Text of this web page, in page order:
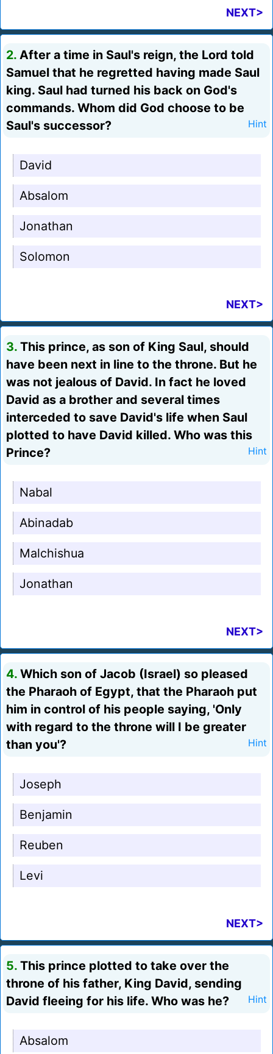
NEXT>
2. After a time in Saul's reign, the Lord told
Samuel that he regretted having made Saul
king. Saul had turned his back on God's
commands. Whom did God choose to be
Saul's successor?
Hint
David
Absalom
Jonathan
Solomon
NEXT>
3. This prince, as son of King Saul, should
have been next in line to the throne. But he
was not jealous of David. In fact he loved
David as a brother and several times
interceded to save David's life when Saul
plotted to have David killed. Who was this
Prince?
Hint
Nabal
Abinadab
Malchishua
Jonathan
NEXT>
4. Which son of Jacob (Israel) so pleased
the Pharaoh of Egypt, that the Pharaoh put
him in control of his people saying, 'Only
with regard to the throne will I be greater
than you'?
Hint
Joseph
Benjamin
Reuben
Levi
NEXT>
5. This prince plotted to take over the
throne of his father, King David, sending
David fleeing for his life. Who was he?
Hint
Absalom